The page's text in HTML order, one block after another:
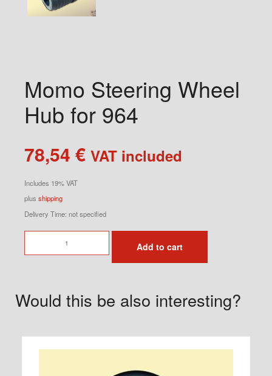
Momo Steering Wheel
Hub for 964
78,54 € VAT included
Includes 19% VAT
plus shipping
Delivery Time: not specified
Steering
for
Add to cart
Would this be also interesting?